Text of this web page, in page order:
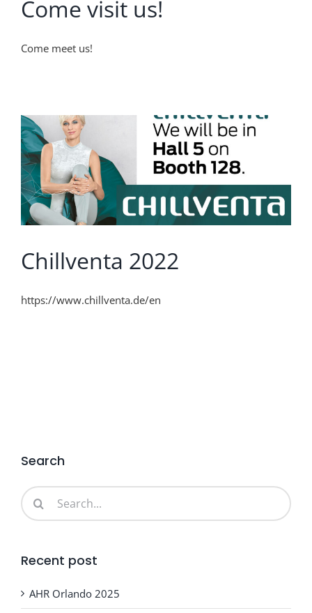
Come visit us!
Come meet us!
Chillventa 2022
https://www.chillventa.de/en
Search
Search
for:
Recent post
AHR Orlando 2025